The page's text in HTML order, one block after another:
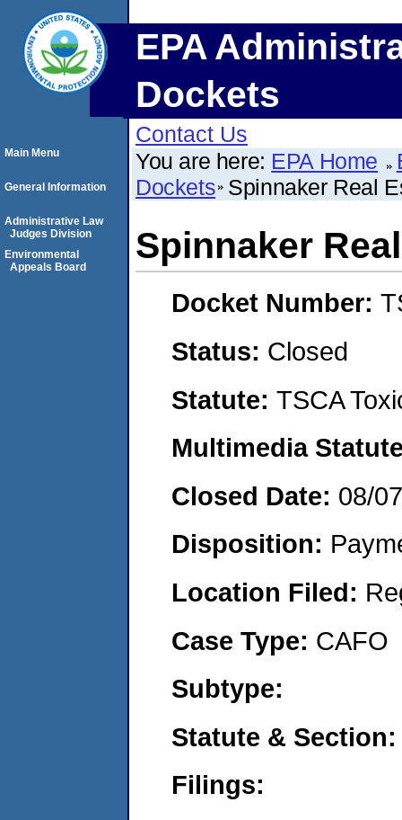
EPA
Dockets
Contact Us
You are here: EPA Home
Dockets Spinnaker Real
Spinnaker
Docket Number:
Status: Closed
Statute: TSCA
Multimedia
Closed Date: 08/
Disposition:
Location Filed:
Case Type: CAFO
Subtype:
Statute &
Filings:
Main Menu
General Information
Administrative Law
Judges Division
Environmental
Appeals Board